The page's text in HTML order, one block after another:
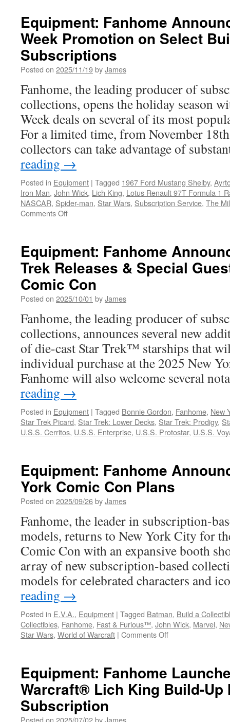
Equipment: Fanhome
Week Promotion on Select
Subscriptions
Posted on 2025/11/19byJames
Fanhome, the leading producer of
collections, opens the holiday season
Week deals on several of its most
For a limited time, from November
collectors can take advantage of
reading →
Posted in Equipment | Tagged 1967 Ford Mustang Shelby,
Iron Man, John Wick, Lich King, Lotus Renault 97T Formula 1
NASCAR, Spider-man, Star Wars, Subscription Service, The
Comments Offon
2025
Cyber
Week
Promotion
on
Select
Build-
Up
Model
Subscriptions
Equipment: Fanhome
Trek Releases & Special
Comic Con
Posted on 2025/10/01 byJames
Fanhome, the leading producer of
collections, announces several new
of die-cast Star Trek™ starships that
individual purchase at the 2025 New
Fanhome will also welcome several
reading →
Posted in Equipment | Tagged Bonnie Gordon, Fanhome, New
Star Trek Picard, Star Trek: Lower Decks, Star Trek: Prodigy,
U.S.S. Cerritos, U.S.S. Enterprise, U.S.S. Protostar, U.S.S.
Equipment: Fanhome
York Comic Con Plans
Posted on 2025/09/26byJames
Fanhome, the leader in subscription-
models, returns to New York City for
Comic Con with an expansive booth
array of new subscription-based
models for celebrated characters and
reading →
Posted in E.V.A., Equipment | Tagged Batman, Build a
Collectibles, Fanhome, Fast & Furious™, John Wick, Marvel,
Star Wars, World of Warcraft | Comments Offon
2025
New
York
Equipment: Fanhome
Warcraft® Lich King Build-Up
Subscription
Posted on 2025/07/02byJames